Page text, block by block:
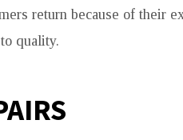
return because of their
quality.